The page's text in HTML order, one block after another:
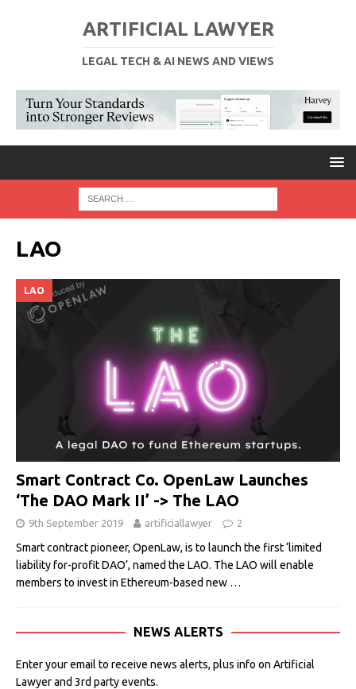
ARTIFICIAL LAWYER
LEGAL TECH & AI NEWS AND VIEWS
LAO
LAO
Smart Contract Co. OpenLaw Launches
‘The DAO Mark II’ -> The LAO
9th September 2019 artificiallawyer 2
Smart contract pioneer, OpenLaw, is to launch the first ‘limited
liability for-profit DAO’, named the LAO. The LAO will enable
members to invest in Ethereum-based new …
NEWS ALERTS
Enter your email to receive news alerts, plus info on Artificial
Lawyer and 3rd party events.